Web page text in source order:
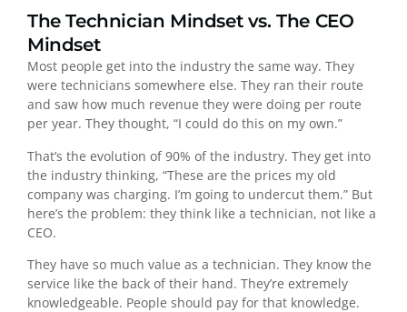
The Technician Mindset vs. The CEO
Mindset
Most people get into the industry the same way. They
were technicians somewhere else. They ran their route
and saw how much revenue they were doing per route
per year. They thought, “I could do this on my own.”
That’s the evolution of 90% of the industry. They get into
the industry thinking, “These are the prices my old
company was charging. I’m going to undercut them.” But
here’s the problem: they think like a technician, not like a
CEO.
They have so much value as a technician. They know the
service like the back of their hand. They’re extremely
knowledgeable. People should pay for that knowledge.